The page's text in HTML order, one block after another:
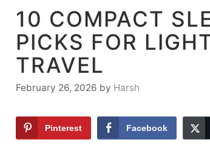
10 COMPACT
PICKS FOR
TRAVEL
February 26, 2026 by Harsh
Pinterest Facebook